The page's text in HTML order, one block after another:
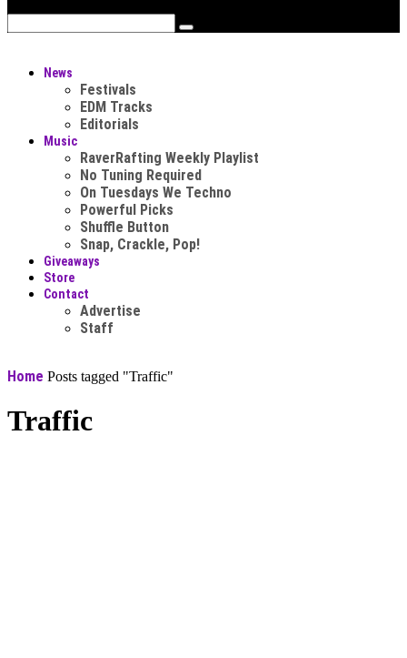
News
Festivals
EDM Tracks
Editorials
Music
RaverRafting Weekly Playlist
No Tuning Required
On Tuesdays We Techno
Powerful Picks
Shuffle Button
Snap, Crackle, Pop!
Giveaways
Store
Contact
Advertise
Staff
Home Posts tagged "Traffic"
Traffic